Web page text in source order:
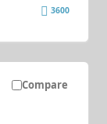
3600
Compare